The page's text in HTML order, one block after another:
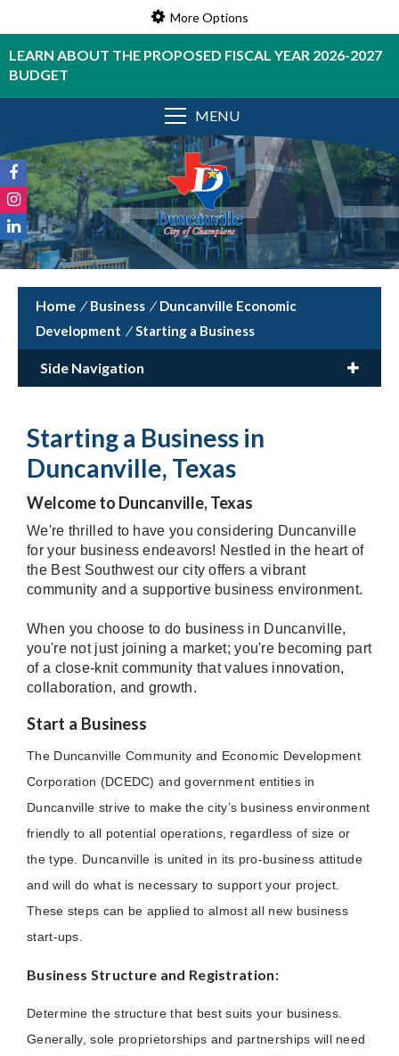
More Options
LEARN ABOUT THE PROPOSED FISCAL YEAR 2026-2027
BUDGET
MENU
/ Business / Duncanville Economic
Development / Starting a Business
Side Navigation
Starting a Business in
Duncanville, Texas
Welcome to Duncanville, Texas
We're thrilled to have you considering Duncanville
for your business endeavors! Nestled in the heart of
the Best Southwest our city offers a vibrant
community and a supportive business environment.
When you choose to do business in Duncanville,
you're not just joining a market; you're becoming part
of a close-knit community that values innovation,
collaboration, and growth.
Start a Business
The Duncanville Community and Economic Development
Corporation (DCEDC) and government entities in
Duncanville strive to make the city’s business environment
friendly to all potential operations, regardless of size or
the type. Duncanville is united in its pro-business attitude
and will do what is necessary to support your project.
These steps can be applied to almost all new business
start-ups.
Business Structure and Registration:
Determine the structure that best suits your business.
Generally, sole proprietorships and partnerships will need